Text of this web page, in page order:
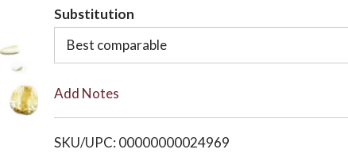
t
o
i
Substitution
Best comparable
Add Notes
SKU/UPC: 00000000024969